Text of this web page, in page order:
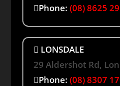
Phone: (08) 8625
LONSDALE
29 Aldershot Rd,
Phone: (08) 8307